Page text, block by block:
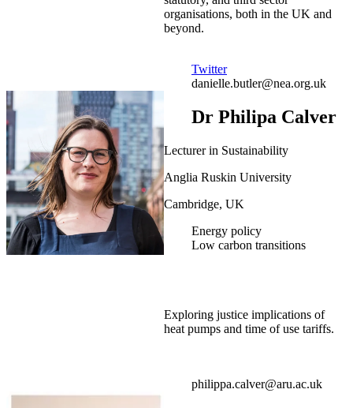
organisations, both in the UK and
beyond.
Twitter
danielle.butler@nea.org.uk
Dr Philipa Calver
Lecturer in Sustainability
Anglia Ruskin University
Cambridge, UK
Energy policy
Low carbon transitions
Exploring justice implications of
heat pumps and time of use tariffs.
philippa.calver@aru.ac.uk